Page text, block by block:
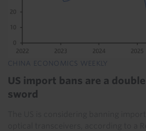
CHINA ECONOMICS WEEKLY
US import bans are a
sword